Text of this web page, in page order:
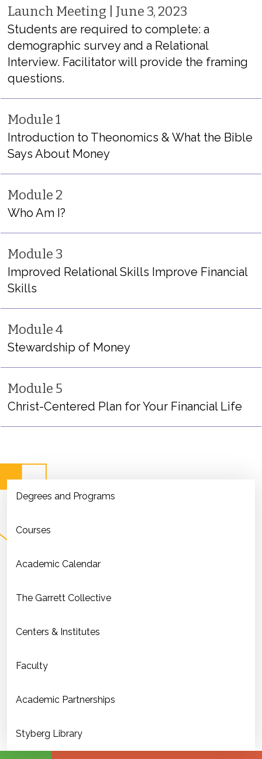
Launch Meeting | June 3, 2023
Students are required to complete: a
demographic survey and a Relational
Interview. Facilitator will provide the framing
questions.
Module 1
Introduction to Theonomics & What the Bible
Says About Money
Module 2
Who Am I?
Module 3
Improved Relational Skills Improve Financial
Skills
Module 4
Stewardship of Money
Module 5
Christ-Centered Plan for Your Financial Life
Degrees and Programs
Courses
Academic Calendar
The Garrett Collective
Centers & Institutes
Faculty
Academic Partnerships
Styberg Library